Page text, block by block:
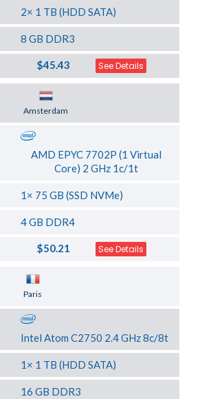
2× 1 TB (HDD SATA)
8 GB DDR3
$45.43 See Details
Amsterdam
AMD EPYC 7702P (1 Virtual
Core) 2 GHz 1c/1t
1× 75 GB (SSD NVMe)
4 GB DDR4
$50.21 See Details
Paris
Intel Atom C2750 2.4 GHz 8c/8t
1× 1 TB (HDD SATA)
16 GB DDR3